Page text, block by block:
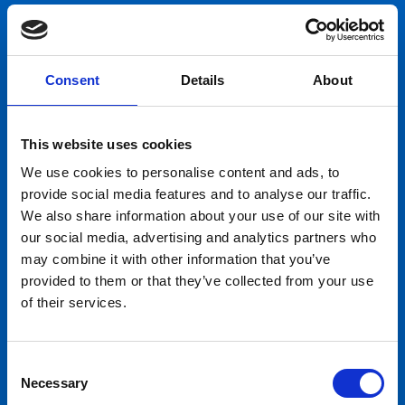
Consent Details About
This website uses cookies
We use cookies to personalise content and ads, to
provide social media features and to analyse our traffic.
We also share information about your use of our site with
our social media, advertising and analytics partners who
may combine it with other information that you’ve
provided to them or that they’ve collected from your use
of their services.
Selection
Necessary